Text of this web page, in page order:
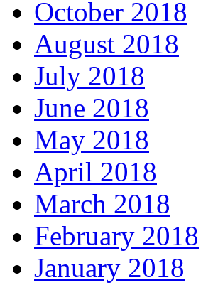
October 2018
August 2018
July 2018
June 2018
May 2018
April 2018
March 2018
February 2018
January 2018